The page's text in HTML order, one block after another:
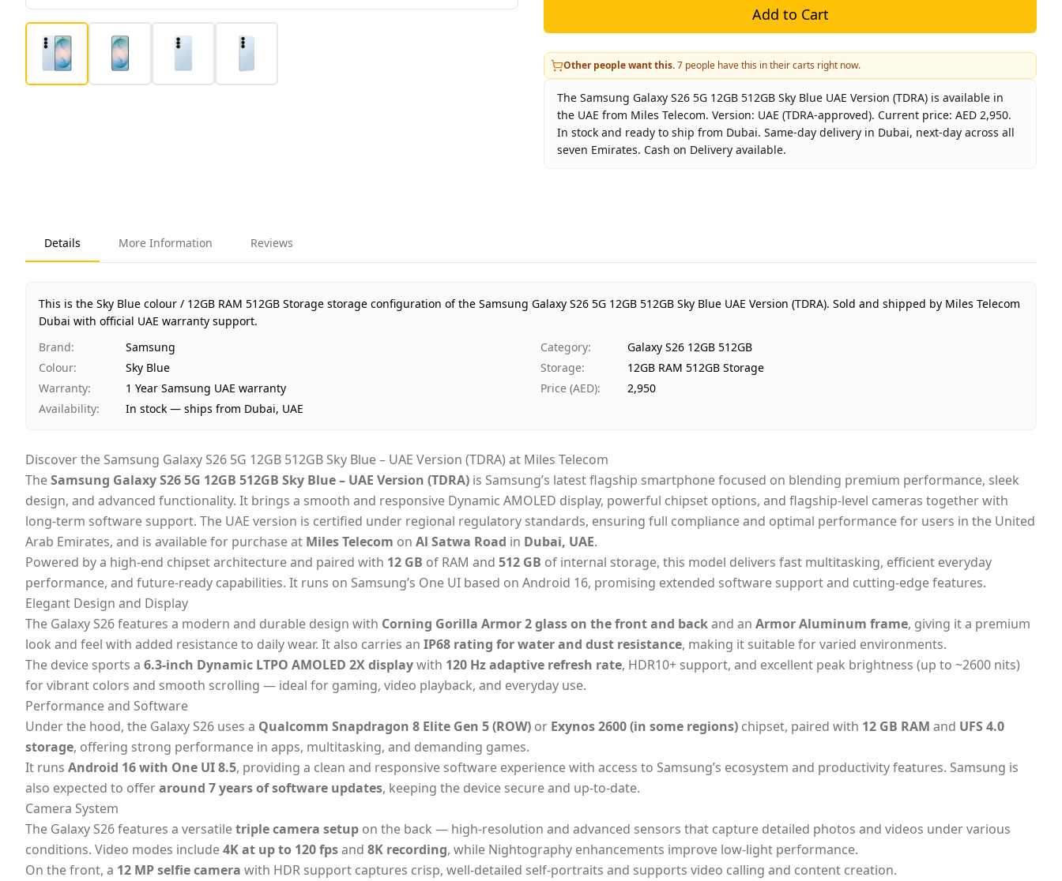
Add to Cart
Other people want this.7 people have this in their carts right now.
The Samsung Galaxy S26 5G 12GB 512GB Sky Blue UAE Version (TDRA) is available in
the UAE from Miles Telecom. Version: UAE (TDRA-approved). Current price: AED 2,950.
In stock and ready to ship from Dubai. Same-day delivery in Dubai, next-day across all
seven Emirates. Cash on Delivery available.
Region
UAE (TDRA-approved)
AED 2,950
Availability
In stock
Ships from
Dubai, United Arab Emirates
Details More Information Reviews
This is the Sky Blue colour / 12GB RAM 512GB Storage storage configuration of the Samsung Galaxy S26 5G 12GB 512GB Sky Blue UAE Version (TDRA). Sold and shipped by Miles Telecom
Dubai with official UAE warranty support.
Brand: Samsung Category:
Galaxy S26 12GB 512GB
Colour: Sky Blue Storage:
12GB RAM 512GB Storage
Warranty: 1 Year Samsung UAE warranty Price (AED):
2,950
Availability: In stock — ships from Dubai, UAE
Discover the Samsung Galaxy S26 5G 12GB 512GB Sky Blue – UAE Version (TDRA) at Miles Telecom
TheSamsung Galaxy S26 5G 12GB 512GB Sky Blue – UAE Version (TDRA) is Samsung’s latest flagship smartphone focused on blending premium performance, sleek
design, and advanced functionality. It brings a smooth and responsive Dynamic AMOLED display, powerful chipset options, and flagship-level cameras together with
long-term software support. The UAE version is certified under regional regulatory standards, ensuring full compliance and optimal performance for users in the United
Arab Emirates, and is available for purchase at Miles Telecom on Al Satwa Road in Dubai, UAE.
Powered by a high-end chipset architecture and paired with 12 GB of RAM and 512 GB of internal storage, this model delivers fast multitasking, efficient everyday
performance, and future-ready capabilities. It runs on Samsung’s One UI based on Android 16, promising extended software support and cutting-edge features.
Elegant Design and Display
The Galaxy S26 features a modern and durable design with Corning Gorilla Armor 2 glass on the front and backand an Armor Aluminum frame, giving it a premium
look and feel with added resistance to daily wear. It also carries an IP68 rating for water and dust resistance, making it suitable for varied environments.
The device sports a 6.3-inch Dynamic LTPO AMOLED 2X displaywith 120 Hz adaptive refresh rate, HDR10+ support, and excellent peak brightness (up to ~2600 nits)
for vibrant colors and smooth scrolling — ideal for gaming, video playback, and everyday use.
Performance and Software
Under the hood, the Galaxy S26 uses a Qualcomm Snapdragon 8 Elite Gen 5 (ROW) or Exynos 2600 (in some regions) chipset, paired with 12 GB RAM and UFS 4.0
storage, offering strong performance in apps, multitasking, and demanding games.
It runs Android 16 with One UI 8.5, providing a clean and responsive software experience with access to Samsung’s ecosystem and productivity features. Samsung is
also expected to offeraround 7 years of software updates, keeping the device secure and up-to-date.
Camera System
The Galaxy S26 features a versatiletriple camera setup on the back — high-resolution and advanced sensors that capture detailed photos and videos under various
conditions. Video modes include4K at up to 120 fpsand 8K recording, while Nightography enhancements improve low-light performance.
On the front, a 12 MP selfie camera with HDR support captures crisp, well-detailed self-portraits and supports video calling and content creation.